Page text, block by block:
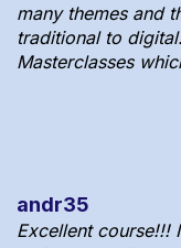
many themes and
traditional to
Masterclasses
andr35
Excellent course!!!